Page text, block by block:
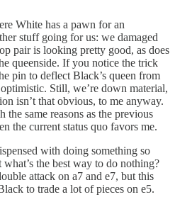
White has a pawn for an
stuff going for us: we damaged
pair is looking pretty good, as does
queenside. If you notice the trick
pin to deflect Black’s queen from
Still, we’re down material,
isn’t that obvious, to me anyway.
same reasons as the previous
the current status quo favors me.
with doing something so
the best way to do nothing?
attack on a7 and e7, but this
to trade a lot of pieces on e5.